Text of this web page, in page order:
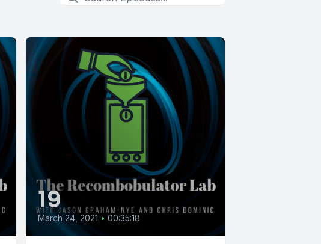
19
March 24, 2021 • 00:35:18